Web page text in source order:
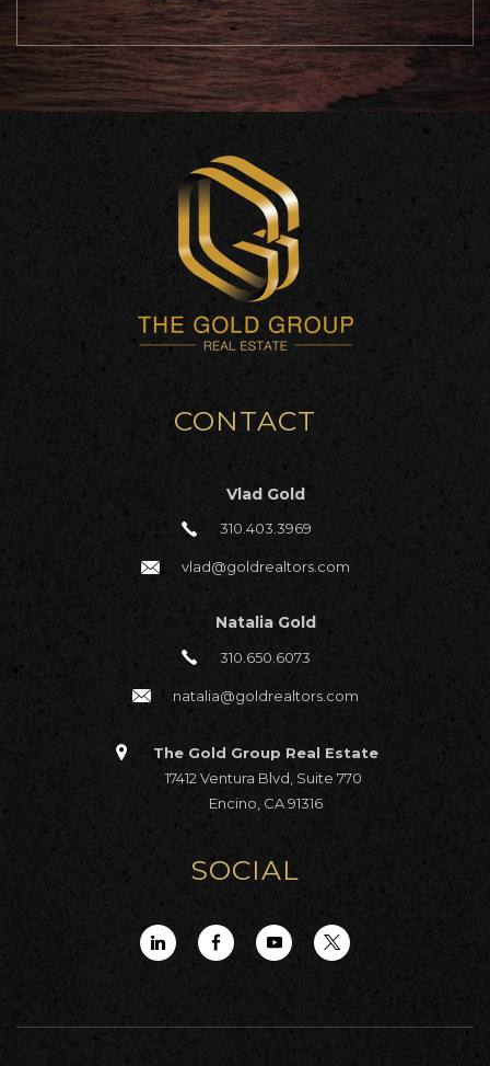
CONTACT
Vlad Gold
310.403.3969
vlad@goldrealtors.com
Natalia Gold
310.650.6073
natalia@goldrealtors.com
The Gold Group Real Estate
17412 Ventura Blvd, Suite 770
Encino, CA 91316
SOCIAL